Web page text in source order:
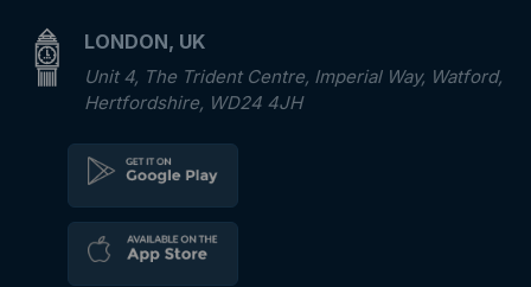
LONDON, UK
Unit 4, The Trident Centre, Imperial Way, Watford,
Hertfordshire, WD24 4JH